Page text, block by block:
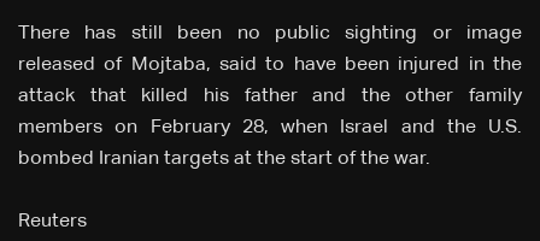
There has still been no public sighting or image
released of Mojtaba, said to have been injured in the
attack that killed his father and the other family
members on February 28, when Israel and the U.S.
bombed Iranian targets at the start of the war.
Reuters